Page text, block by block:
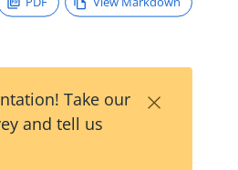
Take our
and tell us
×